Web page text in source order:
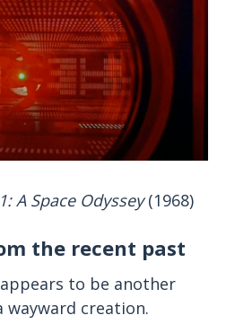
A Space Odyssey(1968)
the recent past
appears to be another
creation.